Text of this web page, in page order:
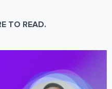
TO READ.